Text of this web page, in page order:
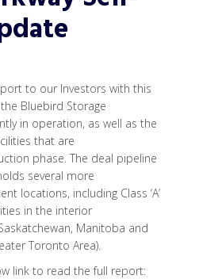
to our Investors with this
Bluebird Storage
in operation, as well as the
that are
phase. The deal pipeline
several more
locations, including Class ‘A’
in the interior
Manitoba and
Toronto Area).
link to read the full report: